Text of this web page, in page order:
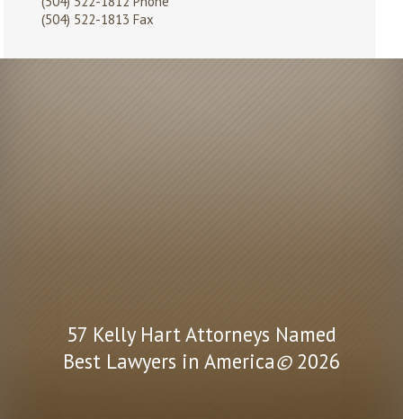
(504) 522-1813 Fax
57 Kelly Hart Attorneys Named
Best Lawyers in America©2026